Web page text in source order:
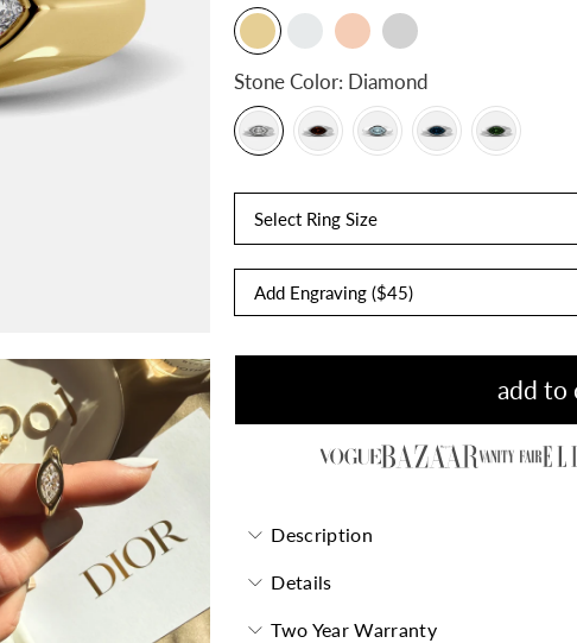
Stone Color: Diamond
Select Ring Size
add to
Description
Details
Two Year Warranty